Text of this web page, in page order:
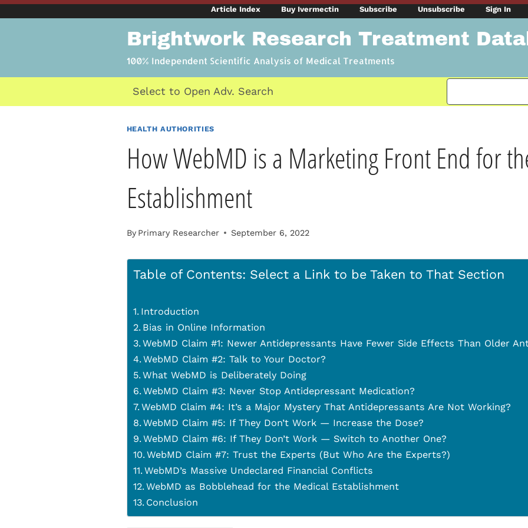
Skip
Article Index Buy Ivermectin Subscribe Unsubscribe Sign In
Brightwork Research Treatment
100% Independent Scientific Analysis of Medical Treatments
Select to Open Adv. Search
HEALTH AUTHORITIES
How WebMD is a Marketing Front End for
Establishment
By Primary Researcher September 6, 2022
Table of Contents: Select a Link to be Taken to That Section
Introduction
Bias in Online Information
WebMD Claim #1: Newer Antidepressants Have Fewer Side Effects Than Older
WebMD Claim #2: Talk to Your Doctor?
What WebMD is Deliberately Doing
WebMD Claim #3: Never Stop Antidepressant Medication?
WebMD Claim #4: It’s a Major Mystery That Antidepressants Are Not Working?
WebMD Claim #5: If They Don’t Work — Increase the Dose?
WebMD Claim #6: If They Don’t Work — Switch to Another One?
WebMD Claim #7: Trust the Experts (But Who Are the Experts?)
WebMD’s Massive Undeclared Financial Conflicts
WebMD as Bobblehead for the Medical Establishment
Conclusion